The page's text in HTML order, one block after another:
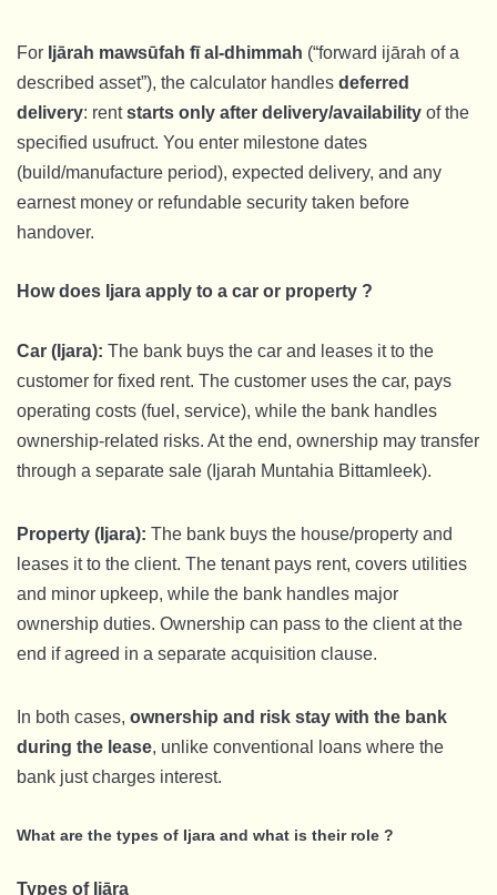
For Ijārah mawsūfah fī al-dhimmah (“forward ijārah of a
described asset”), the calculator handles deferred
delivery: rentstarts only after delivery/availability of the
specified usufruct. You enter milestone dates
(build/manufacture period), expected delivery, and any
earnest money or refundable security taken before
handover.
How does Ijara apply to a car or property ?
Car (Ijara): The bank buys the car and leases it to the
customer for fixed rent. The customer uses the car, pays
operating costs (fuel, service), while the bank handles
ownership-related risks. At the end, ownership may transfer
through a separate sale (Ijarah Muntahia Bittamleek).
Property (Ijara): The bank buys the house/property and
leases it to the client. The tenant pays rent, covers utilities
and minor upkeep, while the bank handles major
ownership duties. Ownership can pass to the client at the
end if agreed in a separate acquisition clause.
In both cases, ownership and risk stay with the bank
during the lease, unlike conventional loans where the
bank just charges interest.
What are the types of Ijara and what is their role ?
Types of Ijāra